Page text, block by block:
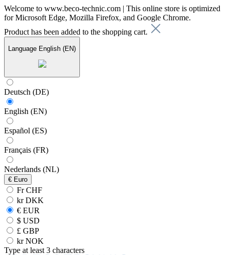
Welcome to www.beco-technic.com | This online store is optimized
for Microsoft Edge, Mozilla Firefox, and Google Chrome.
Product has been added to the shopping cart.
Language English (EN)
Deutsch (DE)
English (EN)
Español (ES)
Français (FR)
Nederlands (NL)
€ Euro
Fr CHF
kr DKK
€ EUR
$ USD
£ GBP
kr NOK
Type at least 3 characters